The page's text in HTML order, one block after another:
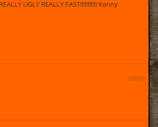
UGLY REALLY FAST!!!!!!!!!!! Kenny